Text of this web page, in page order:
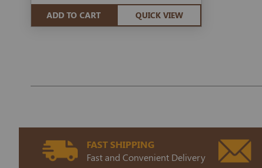
ADD TO CART QUICK VIEW
FAST SHIPPING
Fast and Convenient Delivery